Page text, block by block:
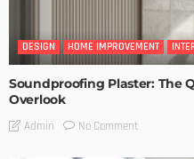
DESIGN HOME IMPROVEMENT
Soundproofing Plaster: The
Overlook
Admin No Comment